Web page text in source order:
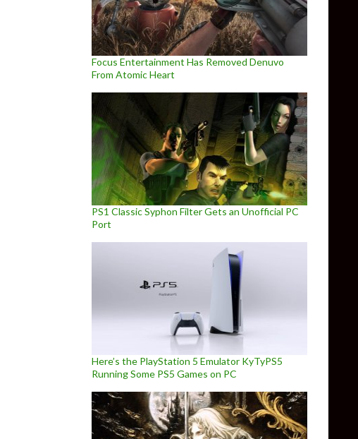
Focus Entertainment Has Removed Denuvo
From Atomic Heart
PS1 Classic Syphon Filter Gets an Unofficial PC
Port
Here’s the PlayStation 5 Emulator KyTyPS5
Running Some PS5 Games on PC